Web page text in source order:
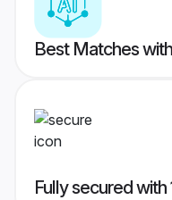
Best Matches
Fully secured